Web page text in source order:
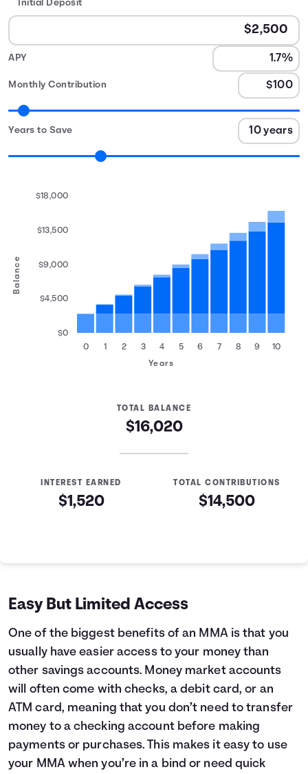
Initial Deposit
APY
Monthly Contribution
Years to Save
Balance
0 1 2 3 4 5 6 7 8 9 10
$0
$4,500
$9,000
$13,500
$18,000
Years
TOTAL BALANCE
$16,020
INTEREST EARNED
$1,520
TOTAL CONTRIBUTIONS
$14,500
2
$2,500 $2,400
3
$2,500 $3,600
$219
$2,500
$475
6
$2,500 $7,200
$637
7
$2,500 $8,400
$822
8
$2,500 $9,600
$1,031
9
$2,500 $10,800
$1,263
10
$2,500 $12,000 $1,520
Easy But Limited Access
One of the biggest benefits of an MMA is that you
usually have easier access to your money than
other savings accounts. Money market accounts
will often come with checks, a debit card, or an
ATM card, meaning that you don’t need to transfer
money to a checking account before making
payments or purchases. This makes it easy to use
your MMA when you’re in a bind or need quick